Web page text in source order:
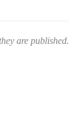
are published.